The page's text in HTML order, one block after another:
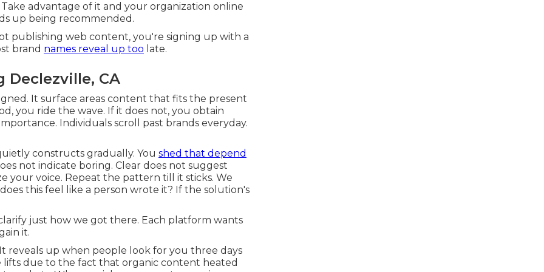
advantage of it and your organization online
up being recommended.
publishing web content, you're signing up with a
brand names reveal up too late.
CA
It surface areas content that fits the present
you ride the wave. If it does not, you obtain
Individuals scroll past brands everyday.
constructs gradually. You shed that depend
not indicate boring. Clear does not suggest
your voice. Repeat the pattern till it sticks. We
this feel like a person wrote it? If the solution's
just how we got there. Each platform wants
it.
reveals up when people look for you three days
due to the fact that organic content heated